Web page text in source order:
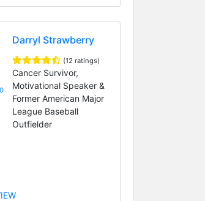
Darryl Strawberry
(12 ratings)
Cancer Survivor,
Motivational Speaker &
Former American Major
League Baseball
Outfielder